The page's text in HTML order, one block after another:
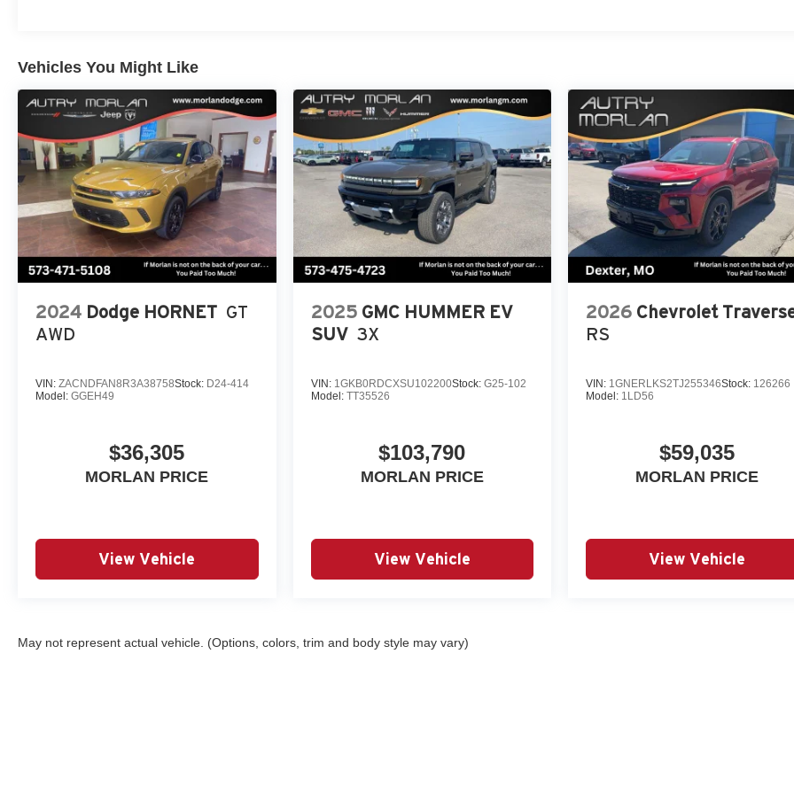
Vehicles You Might Like
2024 Dodge HORNET GT
AWD
VIN: ZACNDFAN8R3A38758Stock: D24-414
Model: GGEH49
$36,305
MORLAN PRICE
View Vehicle
2025 GMC HUMMER EV
SUV 3X
VIN: 1GKB0RDCXSU102200Stock: G25-102
Model: TT35526
$103,790
MORLAN PRICE
View Vehicle
2026 Chevrolet
RS
VIN: 1GNERLKS2TJ255346Stock: 126266
Model: 1LD56
$59,035
MORLAN PRICE
View Vehicle
May not represent actual vehicle. (Options, colors, trim and body style may vary)